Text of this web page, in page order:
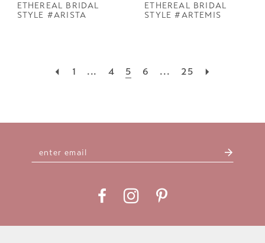
ETHEREAL BRIDAL
STYLE #ARISTA
ETHEREAL BRIDAL
STYLE #ARTEMIS
1 ... 4 5 6 ... 25